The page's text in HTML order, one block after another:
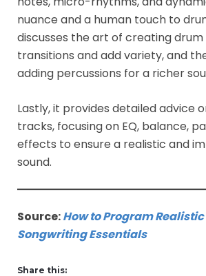
nuance and a human touch to
discusses the art of creating drum
transitions and add variety, and
adding percussions for a richer
Lastly, it provides detailed advice
tracks, focusing on EQ, balance,
effects to ensure a realistic and
sound.
Source:How to Program
Songwriting Essentials
Share this: